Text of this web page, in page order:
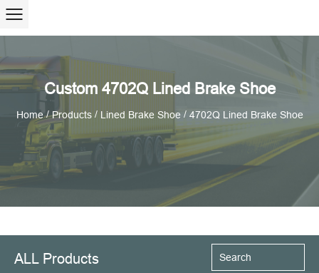
Custom 4702Q Lined Brake Shoe
Home/Products/ Lined Brake Shoe/ 4702Q Lined Brake Shoe
ALL Products